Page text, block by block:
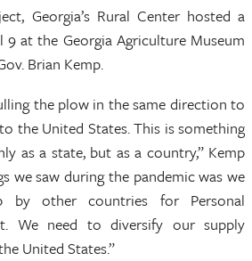
Georgia’s Rural Center hosted a
at the Georgia Agriculture Museum
Brian Kemp.
the plow in the same direction to
the United States. This is something
as a state, but as a country,” Kemp
we saw during the pandemic was we
by other countries for Personal
We need to diversify our supply
United States.”